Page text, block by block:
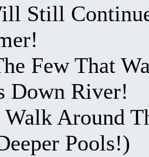
Still
Few That
Down River!
Around
Pools!)